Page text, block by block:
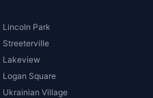
Lincoln Park
Streeterville
Lakeview
Logan Square
Ukrainian Village